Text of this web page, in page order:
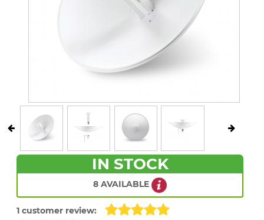
IN STOCK
8 AVAILABLE
1 customer review: